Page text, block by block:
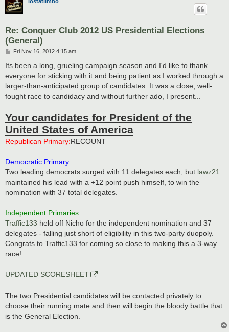
Re: Conquer Club 2012 US Presidential Elections
(General)
P
s
Fri Nov 16, 2012 4:15 am
Its been a long, grueling campaign season and I'd like to thank
everyone for sticking with it and being patient as I worked through a
larger-than-anticipated group of candidates. It was a close, well-
fought race to candidacy and without further ado, I present...
Your candidates for President of the
United States of America
Republican Primary:RECOUNT
Democratic Primary:
Two leading democrats surged with 11 delegates each, but lawz21
maintained his lead with a +12 point push himself, to win the
nomination with 37 total delegates.
Independent Primaries:
Traffic133 held off Nicho for the independent nomination and 37
delegates - falling just short of eligibility in this two-party duopoly.
Congrats to Traffic133 for coming so close to making this a 3-way
race!
UPDATED SCORESHEET
The two Presidential candidates will be contacted privately to
choose their running mate and then will begin the bloody battle that
is the General Election.